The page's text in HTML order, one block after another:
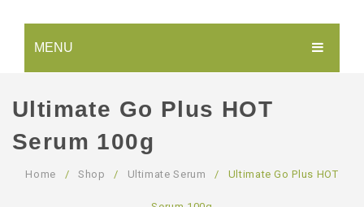
MENU
You have no items in your shopping cart
SUBTOTAL: $0.00
Ultimate Go Plus HOT
Serum 100g
Home / Shop / Ultimate Serum / Ultimate Go Plus HOT